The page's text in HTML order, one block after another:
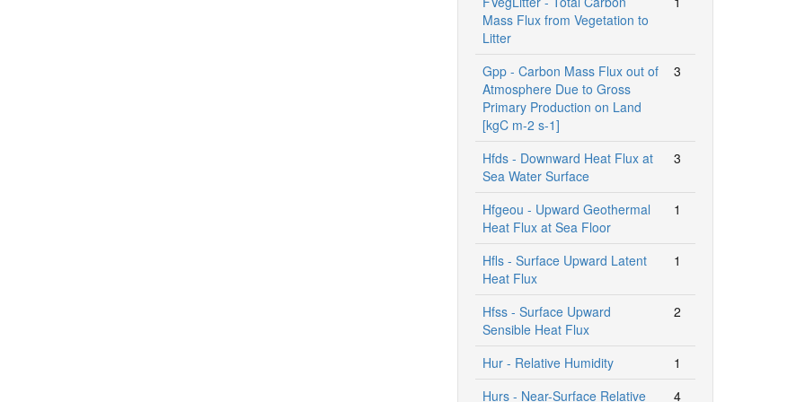
Mass Flux from Vegetation to
Litter
Gpp - Carbon Mass Flux out of
Atmosphere Due to Gross
Primary Production on Land
[kgC m-2 s-1]
3
Hfds - Downward Heat Flux at
Sea Water Surface
3
Hfgeou - Upward Geothermal
Heat Flux at Sea Floor
1
Hfls - Surface Upward Latent
Heat Flux
1
Hfss - Surface Upward
Sensible Heat Flux
2
Hur - Relative Humidity
1
Hurs - Near-Surface Relative
4